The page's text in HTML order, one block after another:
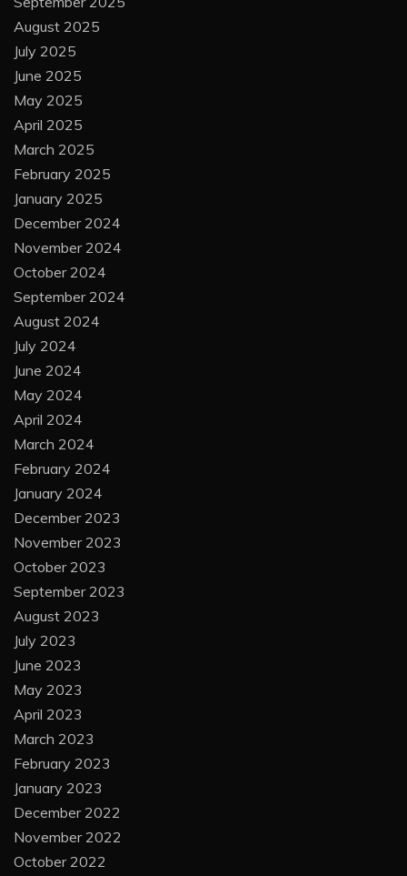
August 2025
July 2025
June 2025
May 2025
April 2025
March 2025
February 2025
January 2025
December 2024
November 2024
October 2024
September 2024
August 2024
July 2024
June 2024
May 2024
April 2024
March 2024
February 2024
January 2024
December 2023
November 2023
October 2023
September 2023
August 2023
July 2023
June 2023
May 2023
April 2023
March 2023
February 2023
January 2023
December 2022
November 2022
October 2022